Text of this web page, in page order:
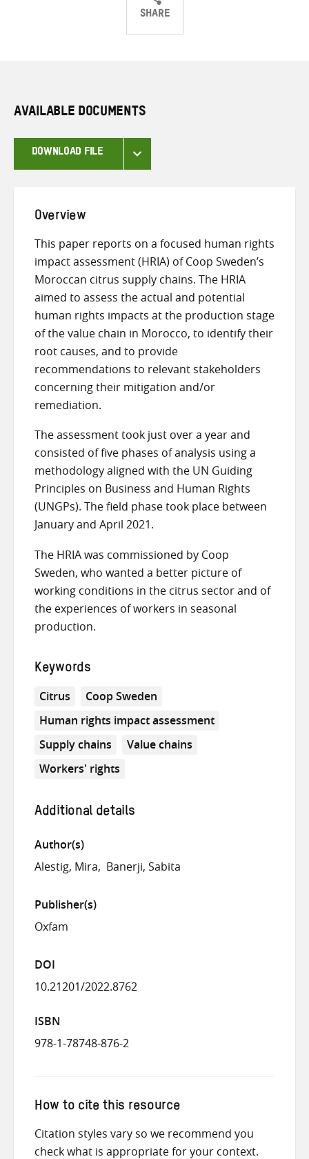
SHARE
ShareShareShare
AVAILABLE DOCUMENTS
DOWNLOAD FILE
Overview
This paper reports on a focused human rights
impact assessment (HRIA) of Coop Sweden’s
Moroccan citrus supply chains. The HRIA
aimed to assess the actual and potential
human rights impacts at the production stage
of the value chain in Morocco, to identify their
root causes, and to provide
recommendations to relevant stakeholders
concerning their mitigation and/or
remediation.
The assessment took just over a year and
consisted of five phases of analysis using a
methodology aligned with the UN Guiding
Principles on Business and Human Rights
(UNGPs). The field phase took place between
January and April 2021.
The HRIA was commissioned by Coop
Sweden, who wanted a better picture of
working conditions in the citrus sector and of
the experiences of workers in seasonal
production.
Keywords
Citrus
Coop Sweden
Human rights impact assessment
Supply chains
Value chains
Workers' rights
Additional details
Author(s)
Alestig, Mira
Banerji, Sabita
Publisher(s)
Oxfam
DOI
10.21201/2022.8762
ISBN
978-1-78748-876-2
How to cite this resource
Citation styles vary so we recommend you
check what is appropriate for your context.